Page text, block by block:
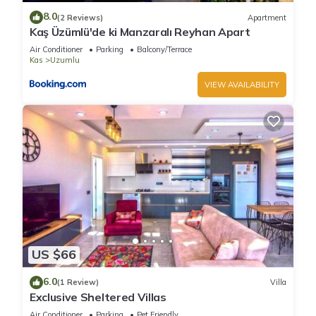
taking in the view.
Outside, there is a spacious pool area, sun loungers,
umbrellas and an outside dining area, where you can take an
al fresco breakfast or simply enjoy the early morning sunshine
with a coffee. There are also two stone sitting areas with
comfy cushions where you could have some quiet time and
perhaps read a book.
This really is a wonderful setting for a romantic getaway,
family holiday or friends holidaying together. Come and
experience real Turkey and the friendliness and warmth of the
Turkish people!
Bed linen and towels are provided and there is a mid week
clean and linen change.
Please note that the villa is in a rural location and you will
need a hire car, which is not included in the rental price.
Flights are not included in the price of the villa.
2 bedroom villa in a stunning location is located in Uzumlu. 2
8.0(2 Reviews) Apartment
Kaş Üzümlü'de ki Manzaralı Reyhan Apart
Air Conditioner Parking
Balcony/Terrace
Kas
Uzumlu
VIEW AVAILABILITY
US $66
6.0(1 Review) Villa
Exclusive Sheltered Villas